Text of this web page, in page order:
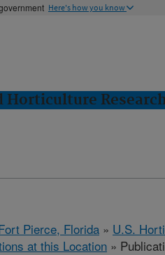
Here's how you know
Pierce, Florida » U.S.
at this Location »